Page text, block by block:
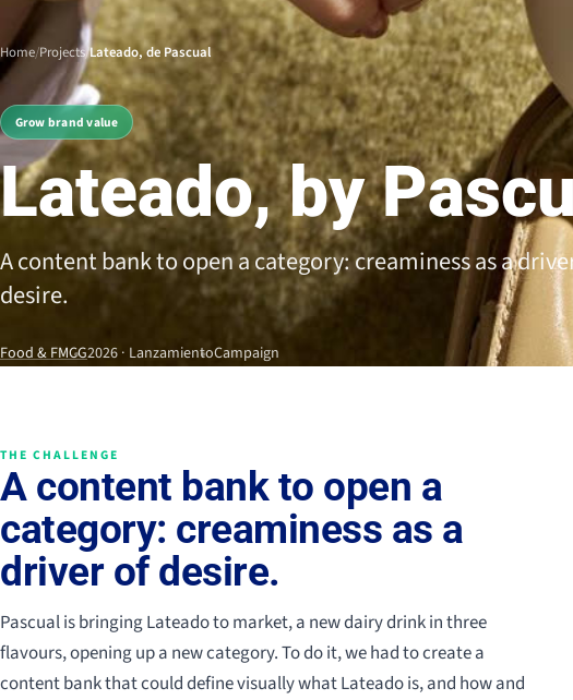
Home/Projects/Lateado, de Pascual
Grow brand value
Lateado, by
A content bank to open a category: creaminess as a
desire.
Food & FMCG2026 · LanzamientoCampaign
THE CHALLENGE
A content bank to open a
category: creaminess as a
driver of desire.
Pascual is bringing Lateado to market, a new dairy drink in three
flavours, opening up a new category. To do it, we had to create a
content bank that could define visually what Lateado is, and how and